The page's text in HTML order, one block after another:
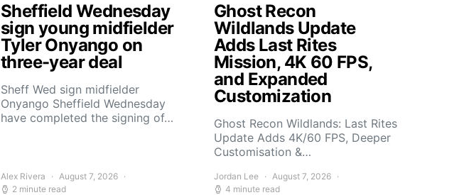
Sheffield Wednesday
sign young midfielder
Tyler Onyango on
three-year deal
Sheff Wed sign midfielder
Onyango Sheffield Wednesday
have completed the signing of…
Alex Rivera
August 7, 2026
2 minute read
Ghost Recon
Wildlands Update
Adds Last Rites
Mission, 4K 60 FPS,
and Expanded
Customization
Ghost Recon Wildlands: Last Rites
Update Adds 4K/60 FPS, Deeper
Customisation &…
Jordan Lee
August 7, 2026
4 minute read